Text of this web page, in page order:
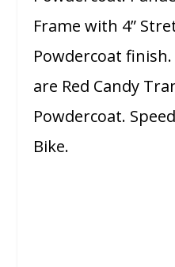
Frame with 4”
Powdercoat
are Red Candy
Powdercoat.
Bike.